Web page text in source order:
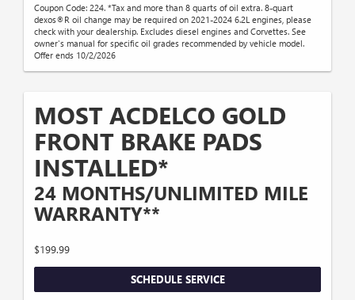
Coupon Code: 224. *Tax and more than 8 quarts of oil extra. 8-quart
dexos®R oil change may be required on 2021-2024 6.2L engines, please
check with your dealership. Excludes diesel engines and Corvettes. See
owner's manual for specific oil grades recommended by vehicle model.
Offer ends 10/2/2026
MOST ACDELCO GOLD
FRONT BRAKE PADS
INSTALLED*
24 MONTHS/UNLIMITED MILE
WARRANTY**
$199.99
SCHEDULE SERVICE